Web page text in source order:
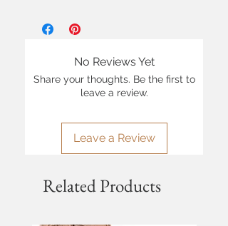
No Reviews Yet
Share your thoughts. Be the first to
leave a review.
Leave a Review
Related Products